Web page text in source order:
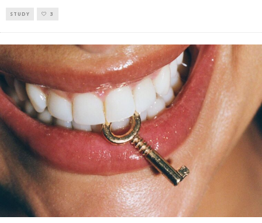
STUDY 3